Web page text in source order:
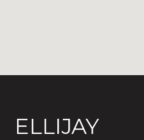
ELLIJAY